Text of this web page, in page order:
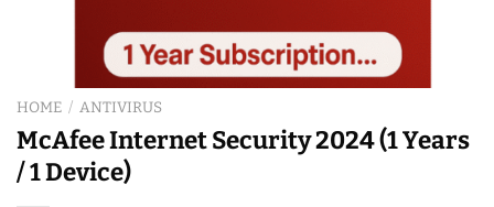
HOME / ANTIVIRUS
McAfee Internet Security 2024 (1 Years
/ 1 Device)